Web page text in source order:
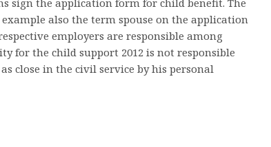
sign the application form for child benefit. The
also the term spouse on the application
employers are responsible among
for the child support 2012 is not responsible
close in the civil service by his personal